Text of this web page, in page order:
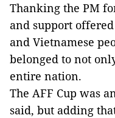
Thanking the PM
and support
and Vietnamese
belonged to not
entire nation.
The AFF Cup was
said, but adding